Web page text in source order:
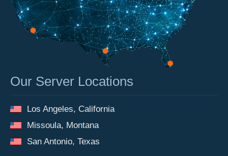
Our Server Locations
Los Angeles, California
Missoula, Montana
San Antonio, Texas